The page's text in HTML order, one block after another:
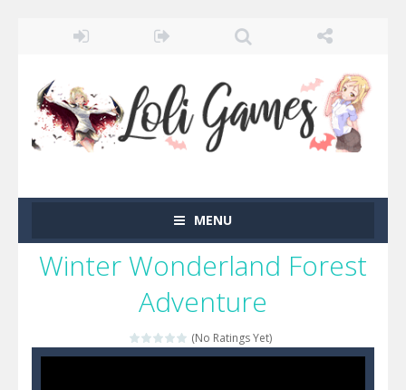
MENU
Winter Wonderland Forest
Adventure
(No Ratings Yet)